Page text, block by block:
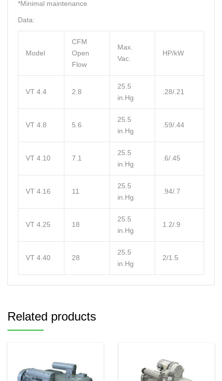
*Minimal maintenance
Data:
Model
CFM
Open
Flow
Max.
Vac.
HP/kW
VT 4.4 2.8
25.5
in.Hg
.28/.21
VT 4.8 5.6
25.5
in.Hg
.59/.44
VT 4.10 7.1
25.5
in.Hg
.6/.45
VT 4.16 11
25.5
in.Hg
.94/.7
VT 4.25 18
25.5
in.Hg
1.2/.9
VT 4.40 28
25.5
in.Hg
2/1.5
Related products